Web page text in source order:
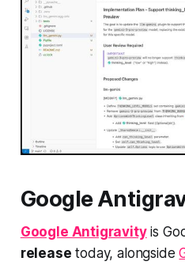
Google
Google Antigravityis
release today, alongside